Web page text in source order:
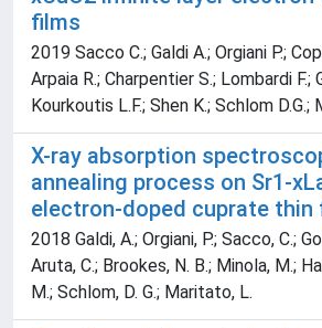
films
2019 Sacco C.; Galdi A.; Orgiani P.;
Arpaia R.; Charpentier S.; Lombardi F.;
Kourkoutis L.F.; Shen K.; Schlom D.G.;
X-ray absorption
annealing process on Sr1-
electron-doped cuprate thin
2018 Galdi, A.; Orgiani, P.; Sacco, C.;
Aruta, C.; Brookes, N. B.; Minola, M.;
M.; Schlom, D. G.; Maritato, L.